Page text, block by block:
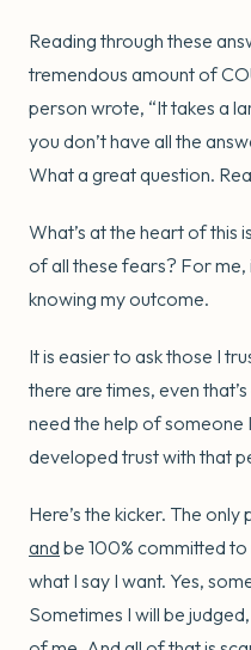
Reading through these
tremendous amount of
person wrote, “It takes a
you don’t have all the
What a great question.
What’s at the heart of this
of all these fears? For me,
knowing my outcome.
It is easier to ask those I
there are times, even
need the help of someone
developed trust with that
Here’s the kicker. The
and be 100% committed
what I say I want. Yes,
Sometimes I will be